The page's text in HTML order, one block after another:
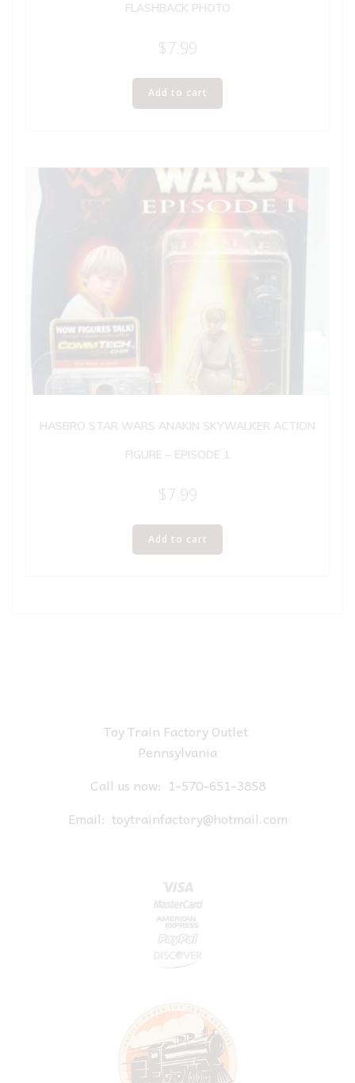
FLASHBACK PHOTO
$7.99
Add to cart
HASBRO STAR WARS ANAKIN SKYWALKER ACTION
FIGURE – EPISODE 1
$7.99
Add to cart
Toy Train Factory Outlet
Pennsylvania
Call us now: 1-570-651-3858
Email: toytrainfactory@hotmail.com